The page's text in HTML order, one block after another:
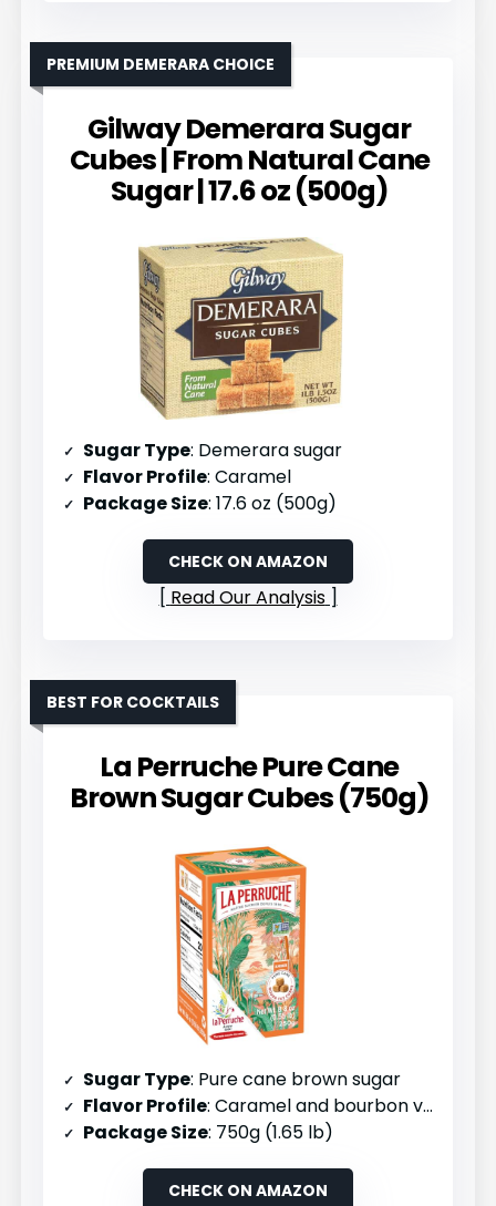
Gilway Demerara Sugar
Cubes | From Natural Cane
Sugar | 17.6 oz (500g)
PREMIUM DEMERARA CHOICE
Sugar Type: Demerara sugar
Flavor Profile: Caramel
Package Size: 17.6 oz (500g)
CHECK ON AMAZON
Read Our Analysis
La Perruche Pure Cane
Brown Sugar Cubes (750g)
BEST FOR COCKTAILS
Sugar Type: Pure cane brown sugar
Flavor Profile: Caramel and bourbon vanilla
Package Size: 750g (1.65 lb)
CHECK ON AMAZON